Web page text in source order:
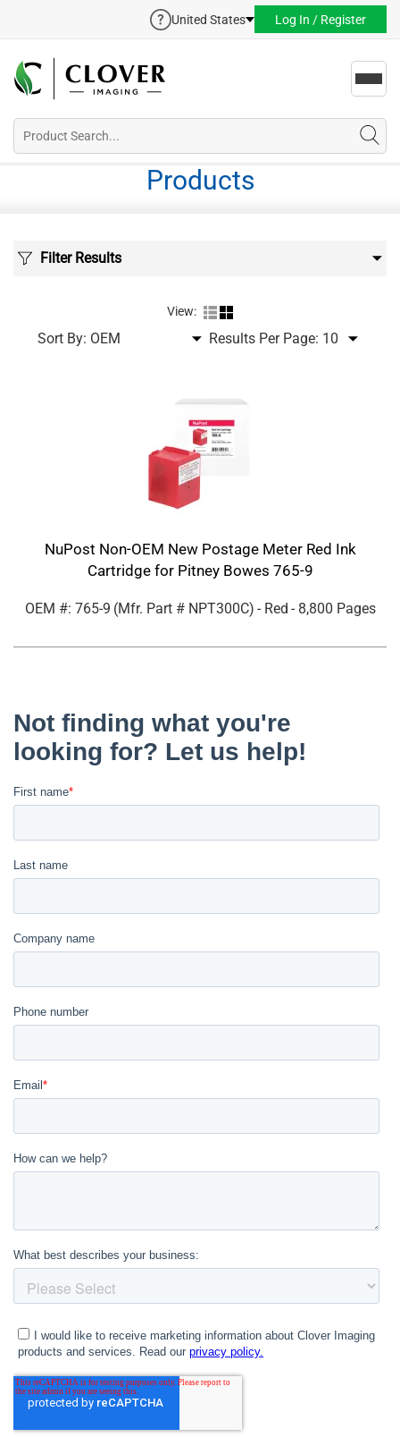
United States Log In / Register
Products
Filter Results
View:
Sort By: Results Per Page:
NuPost Non-OEM New Postage Meter Red Ink
Cartridge for Pitney Bowes 765-9
OEM #: 765-9 (Mfr. Part # NPT300C) - Red - 8,800 Pages